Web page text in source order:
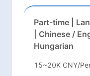
Part-time |
| Chinese /
Hungarian
15~20K CNY/